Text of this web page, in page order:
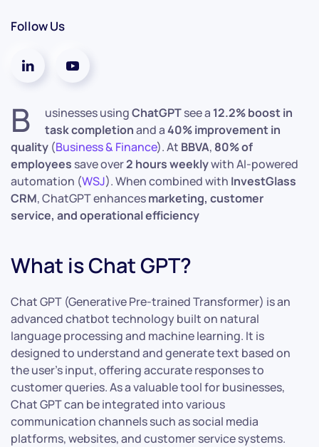
Follow Us
B usinesses usingChatGPTsee a 12.2% boost in
task completionand a40% improvement in
quality (Business & Finance). At BBVA, 80% of
employees save over2 hours weeklywith AI-powered
automation (WSJ). When combined with InvestGlass
CRM, ChatGPT enhancesmarketing, customer
service, and operational efficiency
What is Chat GPT?
Chat GPT (Generative Pre-trained Transformer) is an
advanced chatbot technology built on natural
language processing and machine learning. It is
designed to understand and generate text based on
the user’s input, offering accurate responses to
customer queries. As a valuable tool for businesses,
Chat GPT can be integrated into various
communication channels such as social media
platforms, websites, and customer service systems.